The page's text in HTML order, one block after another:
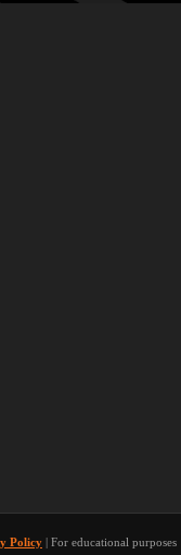
Policy | For educational purposes